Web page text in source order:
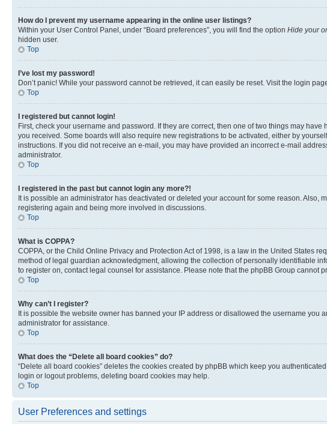
How do I prevent my username appearing in the online user listings?
Within your User Control Panel, under “Board preferences”, you will find the option Hide your
hidden user.
Top
I’ve lost my password!
Don’t panic! While your password cannot be retrieved, it can easily be reset. Visit the login
Top
I registered but cannot login!
First, check your username and password. If they are correct, then one of two things may
you received. Some boards will also require new registrations to be activated, either by
instructions. If you did not receive an e-mail, you may have provided an incorrect e-mail
administrator.
Top
I registered in the past but cannot login any more?!
It is possible an administrator has deactivated or deleted your account for some reason.
registering again and being more involved in discussions.
Top
What is COPPA?
COPPA, or the Child Online Privacy and Protection Act of 1998, is a law in the United States
method of legal guardian acknowledgment, allowing the collection of personally identifiable
to register on, contact legal counsel for assistance. Please note that the phpBB Group
Top
Why can’t I register?
It is possible the website owner has banned your IP address or disallowed the username
administrator for assistance.
Top
What does the “Delete all board cookies” do?
“Delete all board cookies” deletes the cookies created by phpBB which keep you
login or logout problems, deleting board cookies may help.
Top
User Preferences and settings